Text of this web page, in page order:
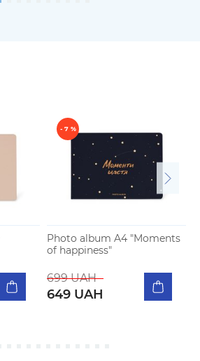
- 7 %
Photo album A4 "Moments
of happiness"
699 UAH
649 UAH